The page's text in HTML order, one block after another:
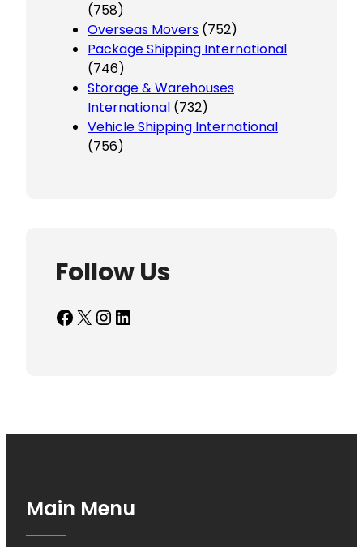
(758)
Overseas Movers (752)
Package Shipping International
(746)
Storage & Warehouses
International (732)
Vehicle Shipping International
(756)
Follow Us
Facebook X InstagramLinkedIn
Main Menu